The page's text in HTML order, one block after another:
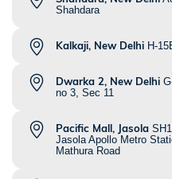
Shahdara
Kalkaji, New Delhi H-
Dwarka 2, New Delhi
no 3, Sec 11
Pacific Mall, Jasola
Jasola Apollo Metro
Mathura Road